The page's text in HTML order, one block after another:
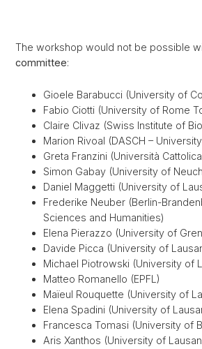
The workshop would not be possible
committee:
Gioele Barabucci (University of
Fabio Ciotti (University of Rome
Claire Clivaz (Swiss Institute of
Marion Rivoal (DASCH –
Greta Franzini (Università
Simon Gabay (University of
Daniel Maggetti (University of
Frederike Neuber (Berlin-
Sciences and Humanities)
Elena Pierazzo (University of
Davide Picca (University of
Michael Piotrowski (University of
Matteo Romanello (EPFL)
Maïeul Rouquette (University of
Elena Spadini (University of
Francesca Tomasi (University of
Aris Xanthos (University of